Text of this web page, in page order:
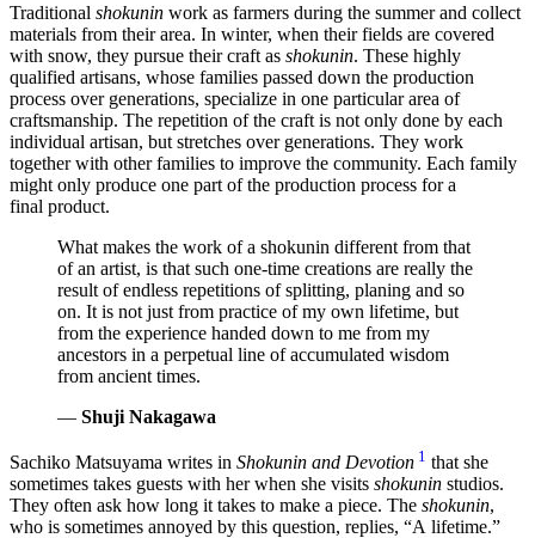
Traditional shokunin work as farmers during the summer and collect
materials from their area. In winter, when their fields are covered
with snow, they pursue their craft as shokunin. These highly
qualified artisans, whose families passed down the production
process over generations, specialize in one particular area of
craftsmanship. The repetition of the craft is not only done by each
individual artisan, but stretches over generations. They work
together with other families to improve the community. Each family
might only produce one part of the production process for a
final product.
What makes the work of a shokunin different from that
of an artist, is that such one-time creations are really the
result of endless repetitions of splitting, planing and so
on. It is not just from practice of my own lifetime, but
from the experience handed down to me from my
ancestors in a perpetual line of accumulated wisdom
from ancient times.
— Shuji Nakagawa
Sachiko Matsuyama writes in Shokunin and Devotion 1 that she
sometimes takes guests with her when she visits shokunin studios.
They often ask how long it takes to make a piece. The shokunin,
who is sometimes annoyed by this question, replies,
A lifetime.